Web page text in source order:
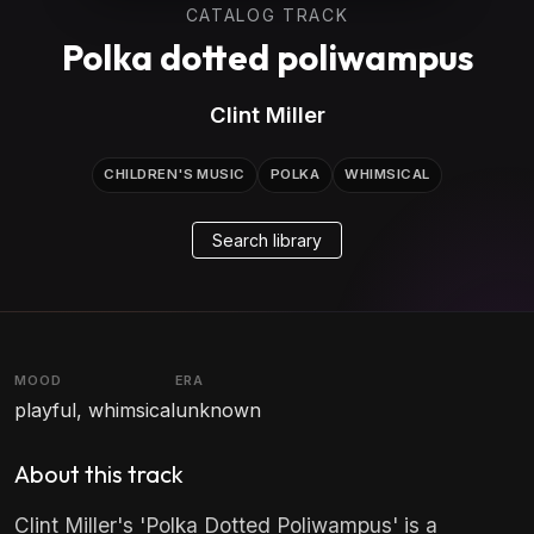
CATALOG TRACK
Polka dotted poliwampus
Clint Miller
CHILDREN'S MUSIC POLKA WHIMSICAL
Search library
MOOD
playful, whimsical
ERA
unknown
About this track
Clint Miller's 'Polka Dotted Poliwampus' is a